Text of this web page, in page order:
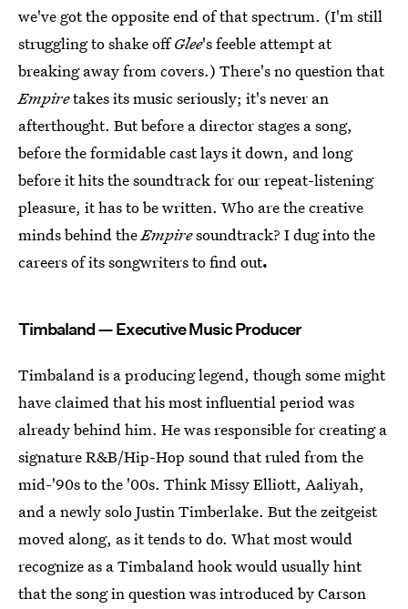
we've got the opposite end of that spectrum. (I'm still
struggling to shake offGlee's feeble attempt at
breaking away from covers.) There's no question that
Empiretakes its music seriously; it's never an
afterthought. But before a director stages a song,
before the formidable cast lays it down, and long
before it hits the soundtrack for our repeat-listening
pleasure, it has to be written. Who are the creative
minds behind theEmpiresoundtrack? I dug into the
careers of its songwriters to find out.
Timbaland — Executive Music Producer
Timbaland is a producing legend, though some might
have claimed that his most influential period was
already behind him. He was responsible for creating a
signature R&B/Hip-Hop sound that ruled from the
mid-'90s to the '00s. Think Missy Elliott, Aaliyah,
and a newly solo Justin Timberlake. But the zeitgeist
moved along, as it tends to do. What most would
recognize as a Timbaland hook would usually hint
that the song in question was introduced by Carson